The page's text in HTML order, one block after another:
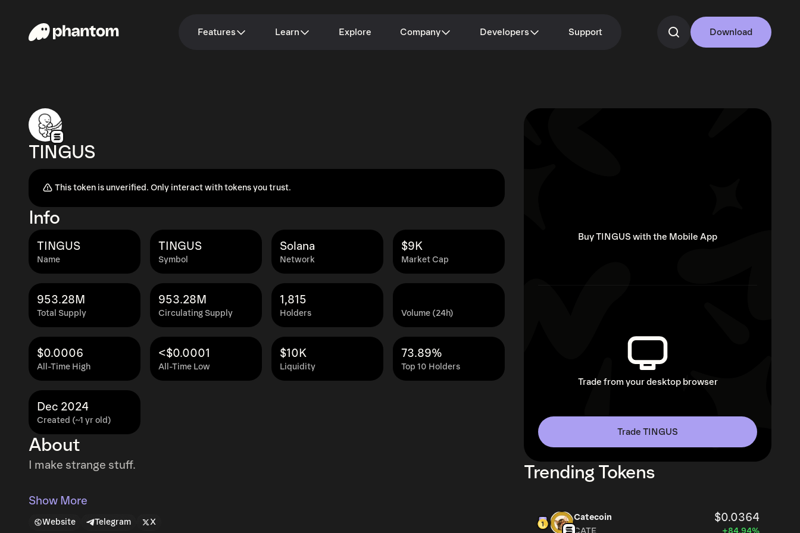
Features Learn Explore Company Developers Support Download
TINGUS
This token is unverified. Only interact with tokens you trust.
Info
Name
TINGUS
Symbol
TINGUS
Network
Solana
Market Cap
$9K
Total Supply
953.28M
Circulating Supply
953.28M
Holders
1,815
Volume (24h)
All-Time High
$0.0006
All-Time Low
<$0.0001
Liquidity
$10K
Top 10 Holders
73.89%
Created (~1 yr old)
Dec 2024
About
I make strange stuff.
Show More
Website Telegram X
Buy TINGUS with the Mobile App
Trade from your desktop browser
Trade TINGUS
Trending Tokens
Catecoin $0.0364
CATE +84.94%